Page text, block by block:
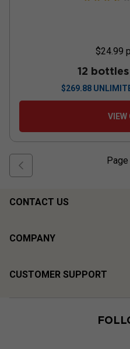
$24.99
12
$269.88
VIEW
Page
CONTACT US
COMPANY
CUSTOMER SUPPORT